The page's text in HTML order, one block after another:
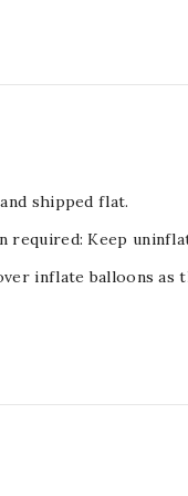
shipped flat.
required: Keep
inflate balloons as